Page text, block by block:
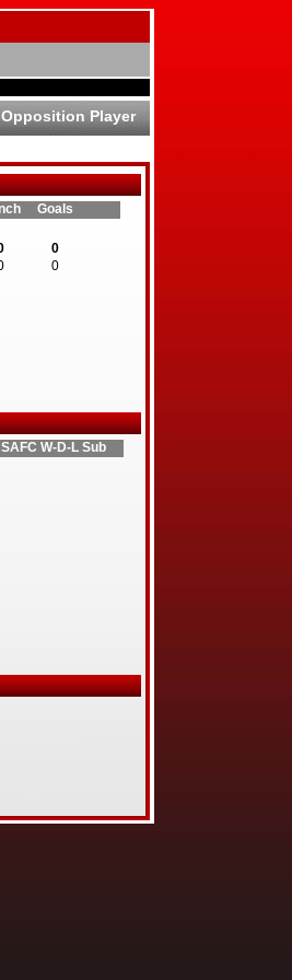
Opposition Player